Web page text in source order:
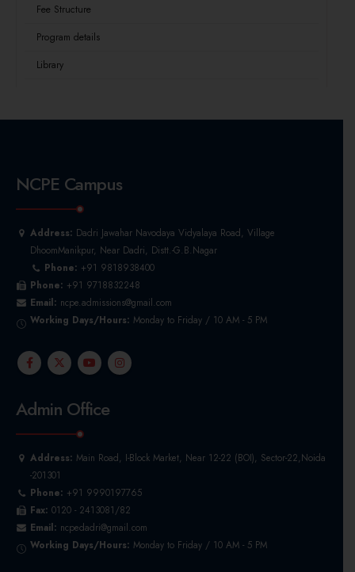
Fee Structure
Program details
Library
NCPE Campus
Address: Dadri Jawahar Navodaya Vidyalaya Road, Village
DhoomManikpur, Near Dadri, Distt.-G.B.Nagar
Phone: +91 9818938400
Phone: +91 9718832248
Email: ncpe.admissions@gmail.com
Working Days/Hours: Monday to Friday / 10 AM - 5 PM
Admin Office
Address: Main Road, I-Block Market, Near 12-22 (BOI), Sector-22,Noida
-201301
Phone: +91 9990197765
Fax: 0120 - 2413081/82
Email: ncpedadri@gmail.com
Working Days/Hours: Monday to Friday / 10 AM - 5 PM